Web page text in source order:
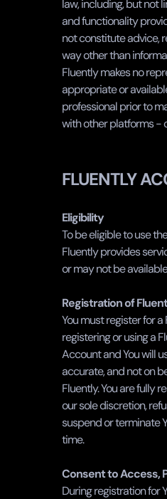
law, including, but not
and functionality
not constitute advice,
way other than
Fluently makes no
appropriate or
professional prior to
with other platforms -
FLUENTLY
Eligibility
To be eligible to use
Fluently provides
or may not be
Registration of
You must register for
registering or using a
Account and You will
accurate, and not on
Fluently. You are fully
our sole discretion,
suspend or terminate
time.
Consent to Access,
During registration for